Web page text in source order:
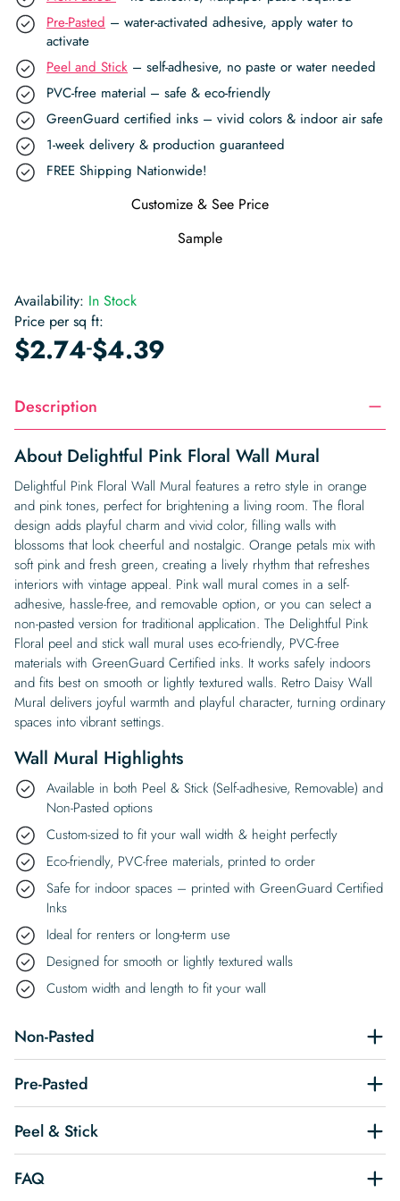
Pre-Pasted – water-activated adhesive, apply water to
activate
Peel and Stick – self-adhesive, no paste or water needed
PVC-free material – safe & eco-friendly
GreenGuard certified inks – vivid colors & indoor air safe
1-week delivery & production guaranteed
FREE Shipping Nationwide!
Customize & See Price
Sample
Availability: In Stock
Price per sq ft:
$2.74-$4.39
Description
About Delightful Pink Floral Wall Mural
Delightful Pink Floral Wall Mural features a retro style in orange
and pink tones, perfect for brightening a living room. The floral
design adds playful charm and vivid color, filling walls with
blossoms that look cheerful and nostalgic. Orange petals mix with
soft pink and fresh green, creating a lively rhythm that refreshes
interiors with vintage appeal. Pink wall mural comes in a self-
adhesive, hassle-free, and removable option, or you can select a
non-pasted version for traditional application. The Delightful Pink
Floral peel and stick wall mural uses eco-friendly, PVC-free
materials with GreenGuard Certified inks. It works safely indoors
and fits best on smooth or lightly textured walls. Retro Daisy Wall
Mural delivers joyful warmth and playful character, turning ordinary
spaces into vibrant settings.
Wall Mural Highlights
Available in both Peel & Stick (Self-adhesive, Removable) and
Non-Pasted options
Custom-sized to fit your wall width & height perfectly
Eco-friendly, PVC-free materials, printed to order
Safe for indoor spaces – printed with GreenGuard Certified
Inks
Ideal for renters or long-term use
Designed for smooth or lightly textured walls
Custom width and length to fit your wall
Non-Pasted
Pre-Pasted
Peel & Stick
FAQ